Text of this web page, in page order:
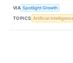
VIA Spotlight Growth
TOPICS Artificial